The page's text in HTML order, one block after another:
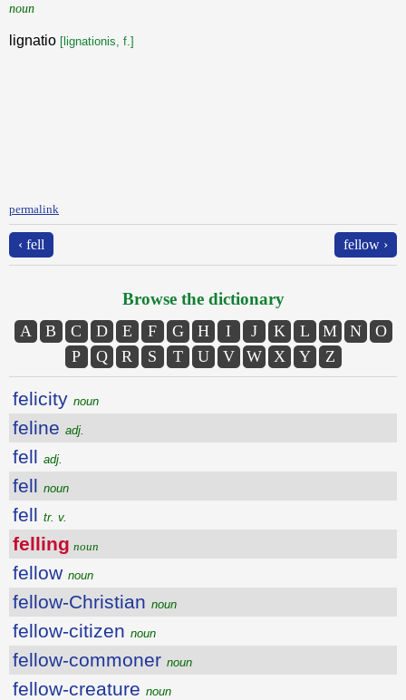
noun
lignatio [lignationis, f.]
permalink
‹ fell fellow ›
Browse the dictionary
A B C D E F G H I J K L M N
O
P
Q R S T U V W X Y Z
felicity noun
feline adj.
fell adj.
fell noun
fell tr. v.
felling noun
fellow noun
fellow-Christian noun
fellow-citizen noun
fellow-commoner noun
fellow-creature noun